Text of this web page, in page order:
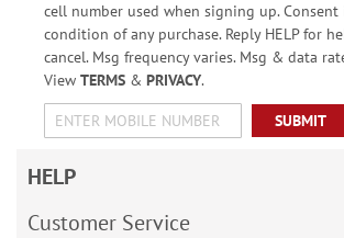
cell number used when signing up. Consent
condition of any purchase. Reply HELP for
cancel. Msg frequency varies. Msg & data
View TERMS& PRIVACY.
SUBMIT
HELP
Customer Service